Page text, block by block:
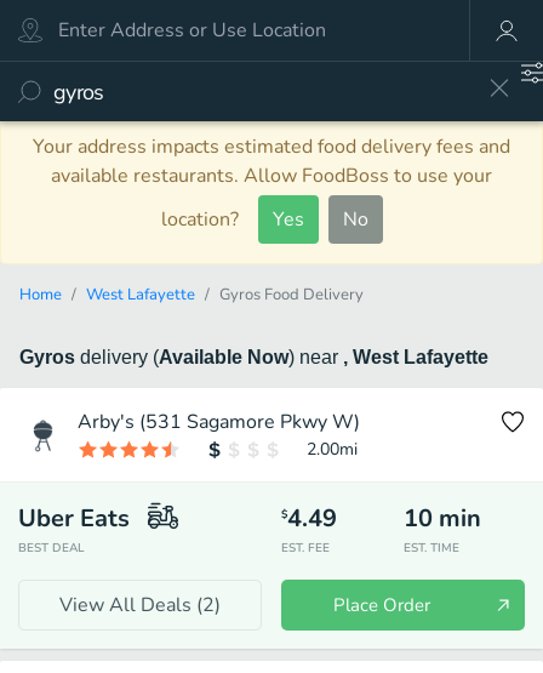
Your address impacts estimated food delivery fees and
available restaurants. Allow FoodBoss to use your
location?
Yes No
Home West Lafayette Gyros Food Delivery
Gyros delivery (Available Now) near , West Lafayette
Arby's (531 Sagamore Pkwy W)
2.00mi
Uber Eats
BEST DEAL
$4.49
EST. FEE
10 min
EST. TIME
View All Deals (2) Place Order